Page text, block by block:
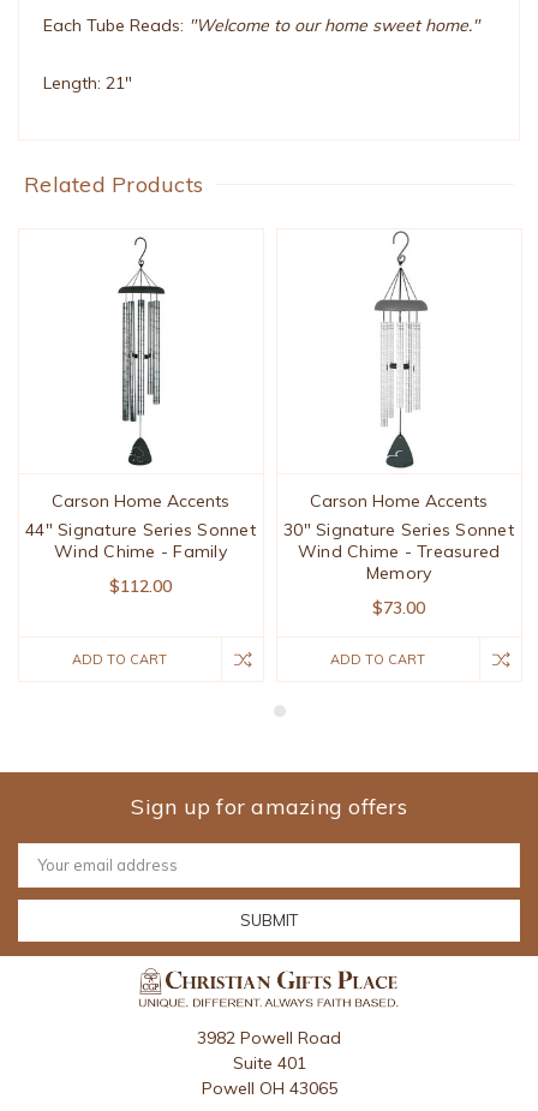
Each Tube Reads: "Welcome to our home sweet home."
Length: 21"
Related Products
Carson Home Accents
44" Signature Series Sonnet
Wind Chime - Family
$112.00
ADD TO CART
Carson Home Accents
30" Signature Series Sonnet
Wind Chime - Treasured
Memory
$73.00
ADD TO CART
Sign up for amazing offers
Email
Address
3982 Powell Road
Suite 401
Powell OH 43065